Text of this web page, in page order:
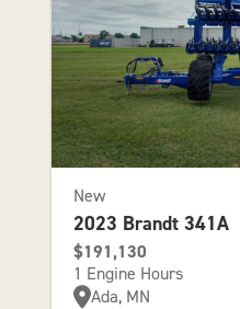
New
2023 Brandt 341A
$191,130
1 Engine Hours
Ada, MN